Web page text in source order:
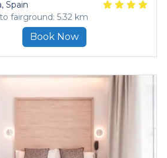
, Spain
fairground: 5.32 km
Book Now